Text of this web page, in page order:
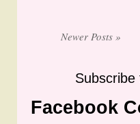
Newer Posts »
Facebook